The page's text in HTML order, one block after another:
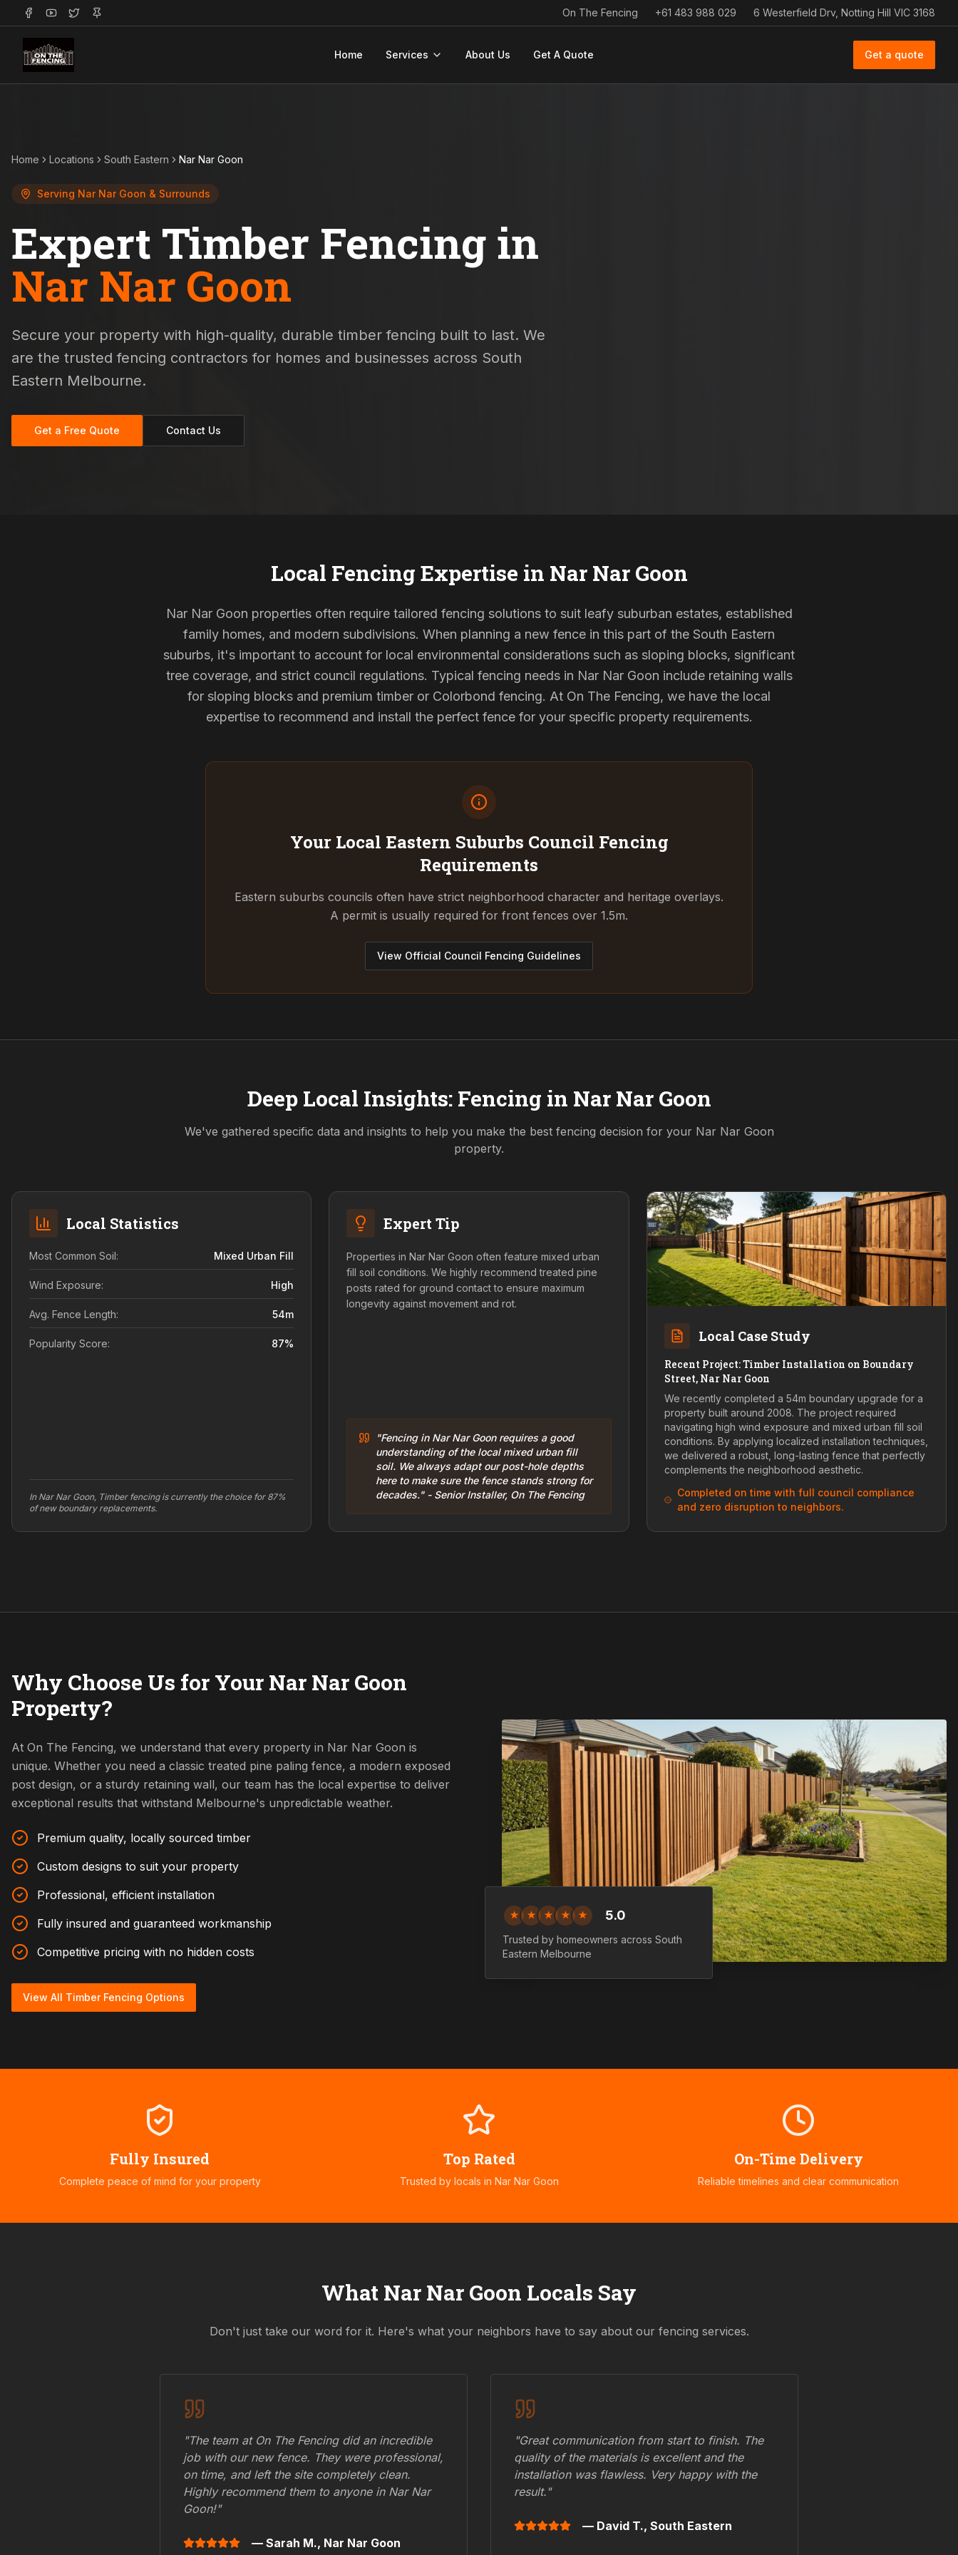
On The Fencing +61 483 988 029 6 Westerfield Drv, Notting Hill VIC 3168
Home Services About Us Get A Quote Get a quote
Home Locations South Eastern Nar Nar Goon
Serving Nar Nar Goon & Surrounds
Expert Timber Fencing in
Nar Nar Goon
Secure your property with high-quality, durable timber fencing built to last. We
are the trusted fencing contractors for homes and businesses across South
Eastern Melbourne.
Get a Free Quote Contact Us
Local Fencing Expertise in Nar Nar Goon
Nar Nar Goon properties often require tailored fencing solutions to suit leafy suburban estates, established
family homes, and modern subdivisions. When planning a new fence in this part of the South Eastern
suburbs, it's important to account for local environmental considerations such as sloping blocks, significant
tree coverage, and strict council regulations. Typical fencing needs in Nar Nar Goon include retaining walls
for sloping blocks and premium timber or Colorbond fencing. At On The Fencing, we have the local
expertise to recommend and install the perfect fence for your specific property requirements.
Your Local Eastern Suburbs Council Fencing
Requirements
Eastern suburbs councils often have strict neighborhood character and heritage overlays.
A permit is usually required for front fences over 1.5m.
View Official Council Fencing Guidelines
Deep Local Insights: Fencing in Nar Nar Goon
We've gathered specific data and insights to help you make the best fencing decision for your Nar Nar Goon
property.
Local Statistics
Most Common Soil: Mixed Urban Fill
Wind Exposure: High
Avg. Fence Length: 54m
Popularity Score: 87%
In Nar Nar Goon, Timber fencing is currently the choice for 87%
of new boundary replacements.
Expert Tip
Properties in Nar Nar Goon often feature mixed urban
fill soil conditions. We highly recommend treated pine
posts rated for ground contact to ensure maximum
longevity against movement and rot.
"Fencing in Nar Nar Goon requires a good
understanding of the local mixed urban fill
soil. We always adapt our post-hole depths
here to make sure the fence stands strong for
decades." - Senior Installer, On The Fencing
Local Case Study
Recent Project: Timber Installation on Boundary
Street, Nar Nar Goon
We recently completed a 54m boundary upgrade for a
property built around 2008. The project required
navigating high wind exposure and mixed urban fill soil
conditions. By applying localized installation techniques,
we delivered a robust, long-lasting fence that perfectly
complements the neighborhood aesthetic.
Completed on time with full council compliance
and zero disruption to neighbors.
Why Choose Us for Your Nar Nar Goon
Property?
At On The Fencing, we understand that every property in Nar Nar Goon is
unique. Whether you need a classic treated pine paling fence, a modern exposed
post design, or a sturdy retaining wall, our team has the local expertise to deliver
exceptional results that withstand Melbourne's unpredictable weather.
Premium quality, locally sourced timber
Custom designs to suit your property
Professional, efficient installation
Fully insured and guaranteed workmanship
Competitive pricing with no hidden costs
View All Timber Fencing Options
★ ★ ★ ★ ★ 5.0
Trusted by homeowners across South
Eastern Melbourne
Fully Insured
Complete peace of mind for your property
Top Rated
Trusted by locals in Nar Nar Goon
On-Time Delivery
Reliable timelines and clear communication
What Nar Nar Goon Locals Say
Don't just take our word for it. Here's what your neighbors have to say about our fencing services.
"The team at On The Fencing did an incredible
job with our new fence. They were professional,
on time, and left the site completely clean.
Highly recommend them to anyone in Nar Nar
Goon!"
— Sarah M., Nar Nar Goon
"Great communication from start to finish. The
quality of the materials is excellent and the
installation was flawless. Very happy with the
result."
— David T., South Eastern